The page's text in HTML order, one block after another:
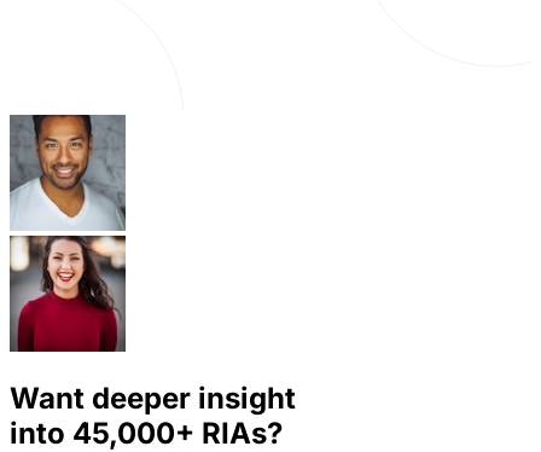
Want deeper insight
into 45,000+ RIAs?